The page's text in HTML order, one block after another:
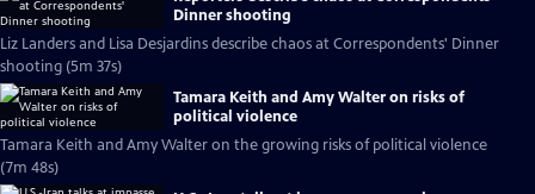
Dinner shooting
Liz Landers and Lisa Desjardins describe chaos at Correspondents' Dinner
shooting (5m 37s)
Tamara Keith and Amy Walter on risks of
political violence
Tamara Keith and Amy Walter on the growing risks of political violence
(7m 48s)